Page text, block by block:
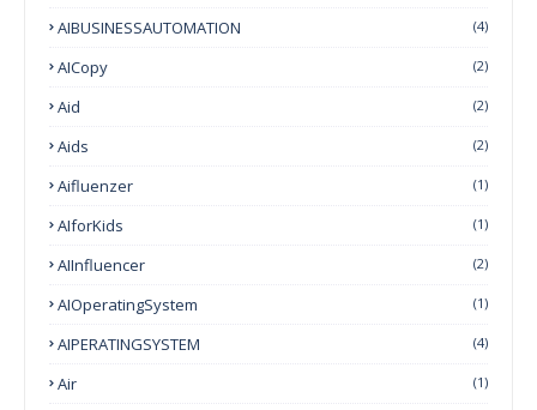
AIBUSINESSAUTOMATION (4)
AICopy (2)
Aid (2)
Aids (2)
Aifluenzer (1)
AIforKids (1)
AIInfluencer (2)
AIOperatingSystem (1)
AIPERATINGSYSTEM (4)
Air (1)